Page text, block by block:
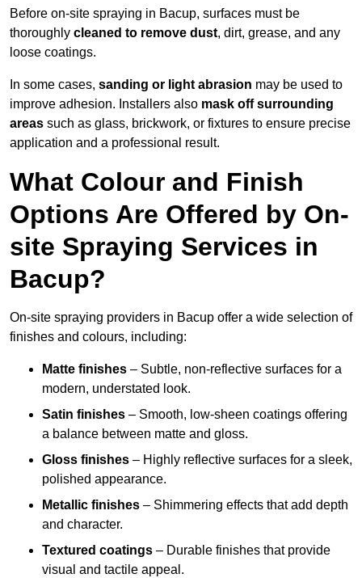
Before on-site spraying in Bacup, surfaces must be
thoroughly cleaned to remove dust, dirt, grease, and any
loose coatings.
In some cases, sanding or light abrasion may be used to
improve adhesion. Installers also mask off surrounding
areas such as glass, brickwork, or fixtures to ensure precise
application and a professional result.
What Colour and Finish
Options Are Offered by On-
site Spraying Services in
Bacup?
On-site spraying providers in Bacup offer a wide selection of
finishes and colours, including:
Matte finishes – Subtle, non-reflective surfaces for a
modern, understated look.
Satin finishes – Smooth, low-sheen coatings offering
a balance between matte and gloss.
Gloss finishes – Highly reflective surfaces for a sleek,
polished appearance.
Metallic finishes – Shimmering effects that add depth
and character.
Textured coatings – Durable finishes that provide
visual and tactile appeal.